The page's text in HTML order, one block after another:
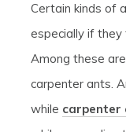
Certain kinds of
especially if
Among these
carpenter ants.
while carpenter